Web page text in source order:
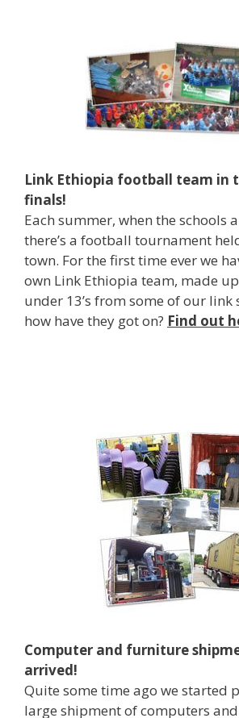
Link Ethiopia football team in
finals!
Each summer, when the schools
there’s a football tournament
town. For the first time ever we
own Link Ethiopia team, made
under 13’s from some of our link
how have they got on? Find out
Computer and furniture
arrived!
Quite some time ago we started
large shipment of computers